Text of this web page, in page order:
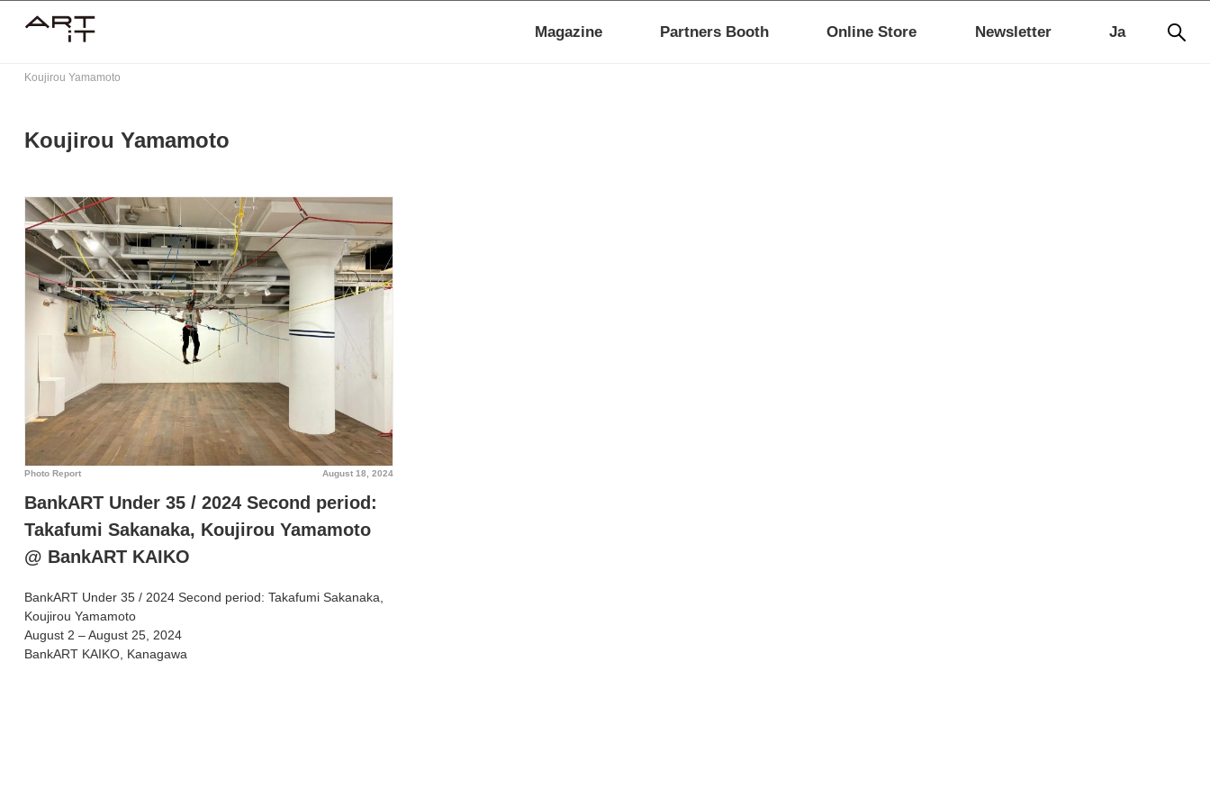
Ja
Magazine Partners Booth Online Store Newsletter
Koujirou Yamamoto
Koujirou Yamamoto
August 18, 2024
Photo Report
BankART Under 35 / 2024 Second period:
Takafumi Sakanaka, Koujirou Yamamoto
@ BankART KAIKO
BankART Under 35 / 2024 Second period: Takafumi Sakanaka,
Koujirou Yamamoto
August 2 – August 25, 2024
BankART KAIKO, Kanagawa